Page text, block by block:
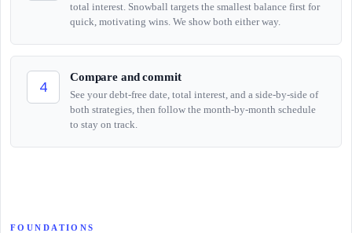
total interest. Snowball targets the smallest balance first for
quick, motivating wins. We show both either way.
4
Compare and commit
See your debt-free date, total interest, and a side-by-side of
both strategies, then follow the month-by-month schedule
to stay on track.
FOUNDATIONS